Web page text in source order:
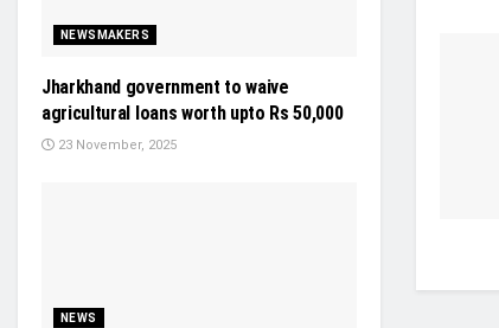
NEWSMAKERS
Jharkhand government to waive
agricultural loans worth upto Rs 50,000
23 November, 2025
NEWS